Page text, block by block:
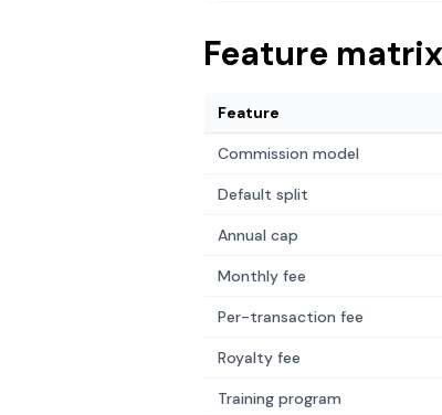
Feature matrix
Feature
Commission model
Default split
Annual cap
Monthly fee
Per-transaction fee
Royalty fee
Training program